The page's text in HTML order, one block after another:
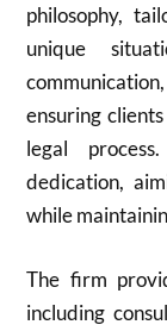
philosophy,
unique
ensuring
legal
dedication,
while
The firm
including